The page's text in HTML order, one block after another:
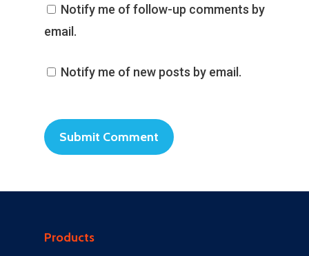
Notify me of follow-up comments by
email.
Notify me of new posts by email.
Products